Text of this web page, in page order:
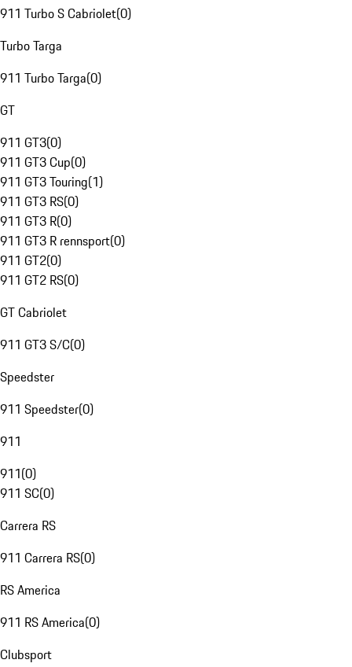
911 Turbo S Cabriolet(0)
Turbo Targa
911 Turbo Targa(0)
GT
911 GT3(0)
911 GT3 Cup(0)
911 GT3 Touring(1)
911 GT3 RS(0)
911 GT3 R(0)
911 GT3 R rennsport(0)
911 GT2(0)
911 GT2 RS(0)
GT Cabriolet
911 GT3 S/C(0)
Speedster
911 Speedster(0)
911
911(0)
911 SC(0)
Carrera RS
911 Carrera RS(0)
RS America
911 RS America(0)
Clubsport